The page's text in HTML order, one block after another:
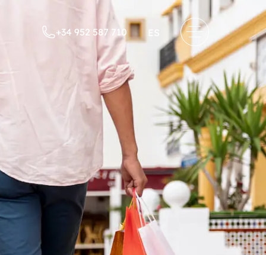
+34 952 587 710